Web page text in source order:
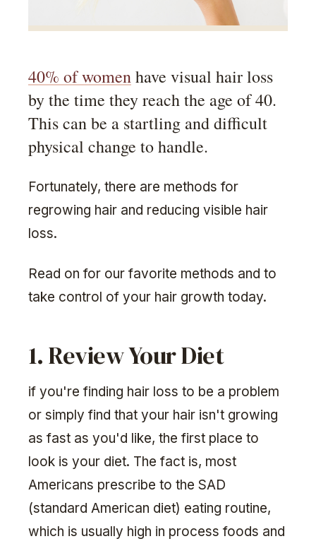
40% of womenhave visual hair loss
by the time they reach the age of 40.
This can be a startling and difficult
physical change to handle.
Fortunately, there are methods for
regrowing hair and reducing visible hair
loss.
Read on for our favorite methods and to
take control of your hair growth today.
1. Review Your Diet
if you're finding hair loss to be a problem
or simply find that your hair isn't growing
as fast as you'd like, the first place to
look is your diet. The fact is, most
Americans prescribe to the SAD
(standard American diet) eating routine,
which is usually high in process foods and